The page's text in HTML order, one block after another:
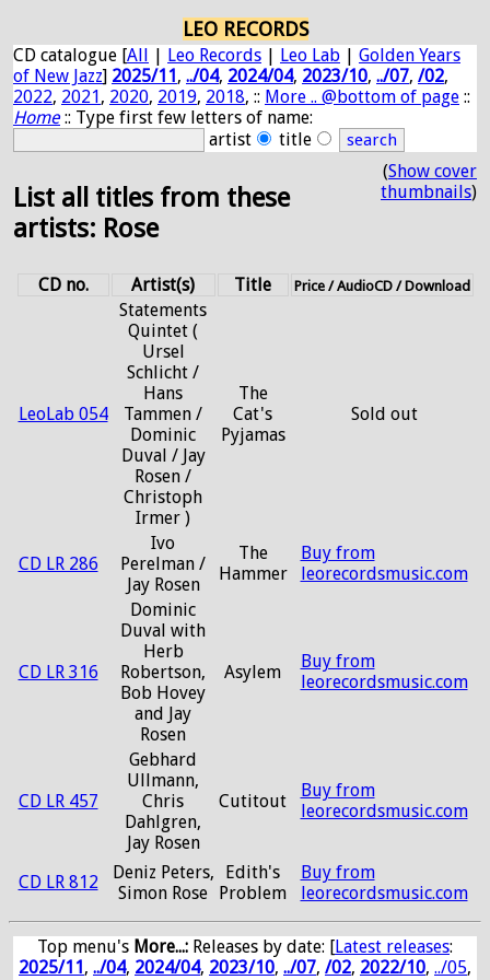
LEO RECORDS
CD catalogue [All | Leo Records | Leo Lab | Golden Years
of New Jazz] 2025/11, ../04, 2024/04, 2023/10, ../07, /02,
2022, 2021, 2020, 2019, 2018, :: More .. @bottom of page ::
Home:: Type first few letters of name:
artist
title
List all titles from these
artists: Rose
(Show cover
thumbnails)
CD no. Artist(s) Title Price / AudioCD / Download
LeoLab 054
Statements
Quintet (
Ursel
Schlicht /
Hans
Tammen /
Dominic
Duval / Jay
Rosen /
Christoph
Irmer )
The
Cat's
Pyjamas
Sold out
CD LR 286
Ivo
Perelman /
Jay Rosen
The
Hammer
Buy from
leorecordsmusic.com
CD LR 316
Dominic
Duval with
Herb
Robertson,
Bob Hovey
and Jay
Rosen
Asylem
Buy from
leorecordsmusic.com
CD LR 457
Gebhard
Ullmann,
Chris
Dahlgren,
Jay Rosen
Cutitout
Buy from
leorecordsmusic.com
CD LR 812
Deniz Peters,
Simon Rose
Edith's
Problem
Buy from
leorecordsmusic.com
Top menu's More...: Releases by date: [Latest releases:
2025/11, ../04, 2024/04, 2023/10, ../07, /02, 2022/10, ../05,